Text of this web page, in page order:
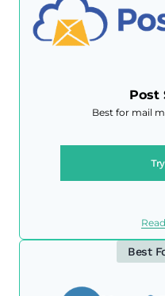
Post
Best for mail
Best